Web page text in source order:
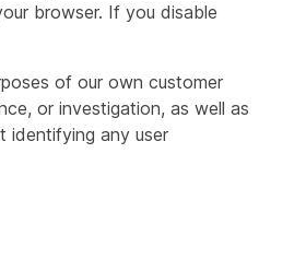
browser. If you disable
of our own customer
or investigation, as well as
identifying any user